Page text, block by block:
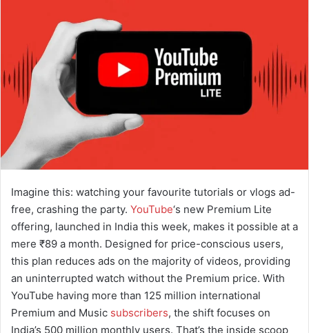
a
n
e
a
l
Imagine this: watching your favourite tutorials or vlogs ad-
free, crashing the party. YouTube‘s new Premium Lite
offering, launched in India this week, makes it possible at a
mere ₹89 a month. Designed for price-conscious users,
this plan reduces ads on the majority of videos, providing
an uninterrupted watch without the Premium price. With
YouTube having more than 125 million international
Premium and Music subscribers, the shift focuses on
India’s 500 million monthly users. That’s the inside scoop